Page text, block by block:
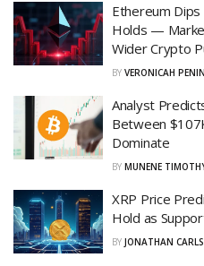
Ethereum
Holds —
Wider Crypto
BY VERONICAH
Analyst
Between
Dominate
BY MUNENE
XRP Price
Hold as
BY JONATHAN CARLS